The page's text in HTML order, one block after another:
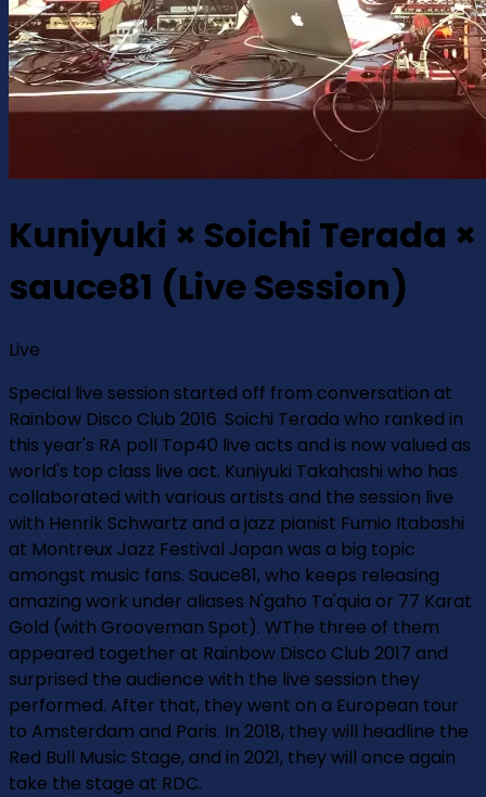
Kuniyuki × Soichi Terada ×
sauce81 (Live Session)
Live
Special live session started off from conversation at
Rainbow Disco Club 2016. Soichi Terada who ranked in
this year's RA poll Top40 live acts and is now valued as
world's top class live act. Kuniyuki Takahashi who has
collaborated with various artists and the session live
with Henrik Schwartz and a jazz pianist Fumio Itabashi
at Montreux Jazz Festival Japan was a big topic
amongst music fans. Sauce81, who keeps releasing
amazing work under aliases N'gaho Ta'quia or 77 Karat
Gold (with Grooveman Spot). WThe three of them
appeared together at Rainbow Disco Club 2017 and
surprised the audience with the live session they
performed. After that, they went on a European tour
to Amsterdam and Paris. In 2018, they will headline the
Red Bull Music Stage, and in 2021, they will once again
take the stage at RDC.